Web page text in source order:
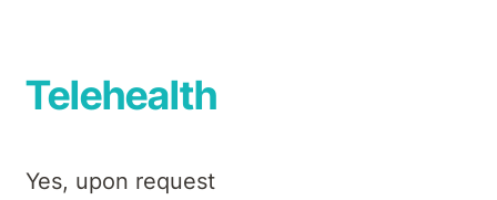
Telehealth
Yes, upon request